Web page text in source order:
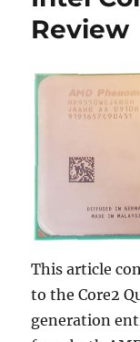
Review
This article
to the Core2
generation